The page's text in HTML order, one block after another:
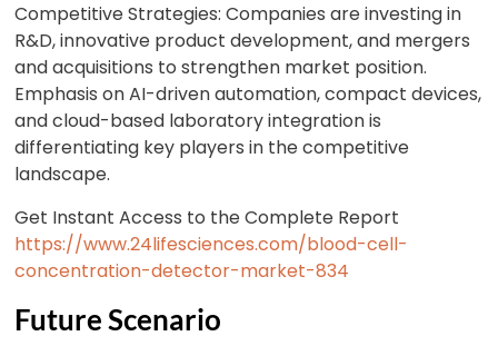
Competitive Strategies: Companies are investing in
R&D, innovative product development, and mergers
and acquisitions to strengthen market position.
Emphasis on AI-driven automation, compact devices,
and cloud-based laboratory integration is
differentiating key players in the competitive
landscape.
Get Instant Access to the Complete Report
https://www.24lifesciences.com/blood-cell-
concentration-detector-market-834
Future Scenario